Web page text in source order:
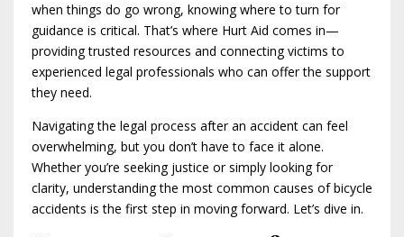
when things do go wrong, knowing where to turn for
guidance is critical. That’s where Hurt Aid comes in—
providing trusted resources and connecting victims to
experienced legal professionals who can offer the support
they need.
Navigating the legal process after an accident can feel
overwhelming, but you don’t have to face it alone.
Whether you’re seeking justice or simply looking for
clarity, understanding the most common causes of bicycle
accidents is the first step in moving forward. Let’s dive in.